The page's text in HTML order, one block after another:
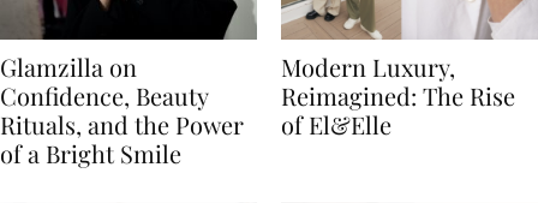
Glamzilla on
Confidence, Beauty
Rituals, and the Power
of a Bright Smile
Modern Luxury,
Reimagined: The Rise
of El&Elle